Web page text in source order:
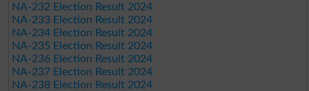
NA-232 Election Result 2024
NA-233 Election Result 2024
NA-234 Election Result 2024
NA-235 Election Result 2024
NA-236 Election Result 2024
NA-237 Election Result 2024
NA-238 Election Result 2024